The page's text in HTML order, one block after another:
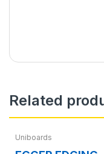
Related
Uniboards